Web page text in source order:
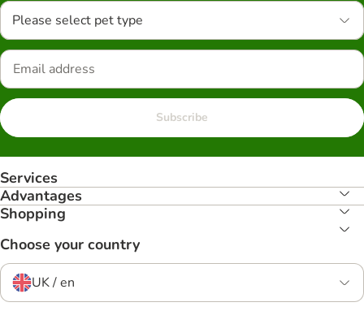
Please select pet type
Subscribe
Services
Advantages
Shopping
Choose your country
UK / en